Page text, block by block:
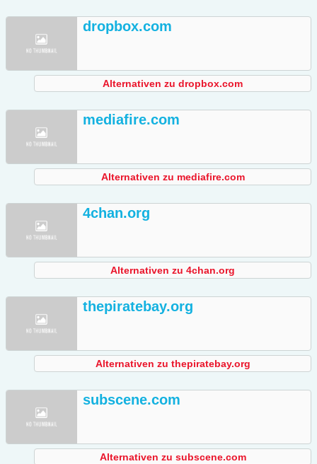
dropbox.com
Alternativen zu dropbox.com
mediafire.com
Alternativen zu mediafire.com
4chan.org
Alternativen zu 4chan.org
thepiratebay.org
Alternativen zu thepiratebay.org
subscene.com
Alternativen zu subscene.com